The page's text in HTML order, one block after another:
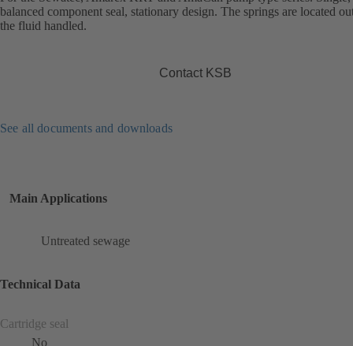
balanced component seal, stationary design. The springs are located
the fluid handled.
Contact KSB
See all documents and downloads
Main Applications
Untreated sewage
Technical Data
Cartridge seal
No